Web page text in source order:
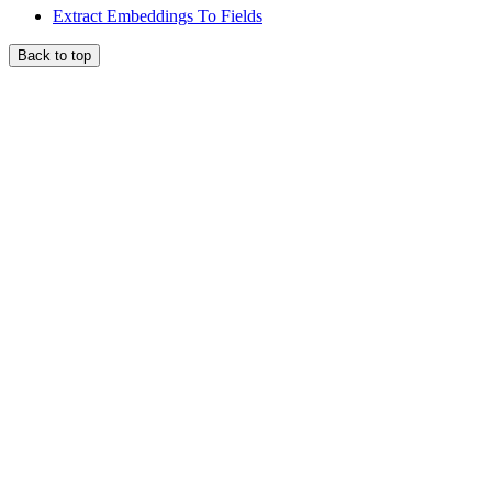
Extract Embeddings To Fields
Back to top